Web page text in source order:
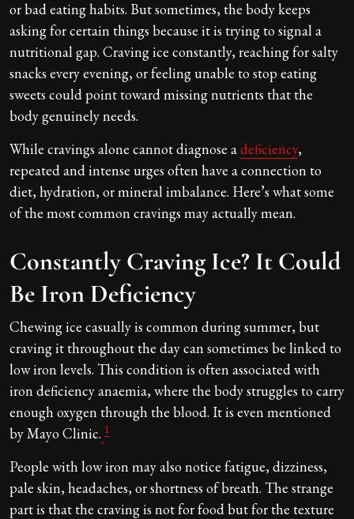
or bad eating habits. But sometimes, the body keeps
asking for certain things because it is trying to signal a
nutritional gap. Craving ice constantly, reaching for salty
snacks every evening, or feeling unable to stop eating
sweets could point toward missing nutrients that the
body genuinely needs.
While cravings alone cannot diagnose adeficiency,
repeated and intense urges often have a connection to
diet, hydration, or mineral imbalance. Here’s what some
of the most common cravings may actually mean.
Constantly Craving Ice? It Could
Be Iron Deficiency
Chewing ice casually is common during summer, but
craving it throughout the day can sometimes be linked to
low iron levels. This condition is often associated with
iron deficiency anaemia, where the body struggles to carry
enough oxygen through the blood. It is even mentioned
by Mayo Clinic. 1
People with low iron may also notice fatigue, dizziness,
pale skin, headaches, or shortness of breath. The strange
part is that the craving is not for food but for the texture